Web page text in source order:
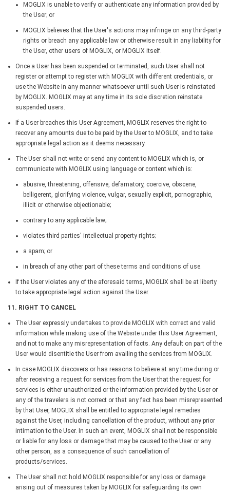
MOGLIX is unable to verify or authenticate any information provided by
the User; or
MOGLIX believes that the User's actions may infringe on any third-party
rights or breach any applicable law or otherwise result in any liability for
the User, other users of MOGLIX, or MOGLIX itself.
Once a User has been suspended or terminated, such User shall not
register or attempt to register with MOGLIX with different credentials, or
use the Website in any manner whatsoever until such User is reinstated
by MOGLIX. MOGLIX may at any time in its sole discretion reinstate
suspended users.
If a User breaches this User Agreement, MOGLIX reserves the right to
recover any amounts due to be paid by the User to MOGLIX, and to take
appropriate legal action as it deems necessary.
The User shall not write or send any content to MOGLIX which is, or
communicate with MOGLIX using language or content which is:
abusive, threatening, offensive, defamatory, coercive, obscene,
belligerent, glorifying violence, vulgar, sexually explicit, pornographic,
illicit or otherwise objectionable;
contrary to any applicable law;
violates third parties' intellectual property rights;
a spam; or
in breach of any other part of these terms and conditions of use.
If the User violates any of the aforesaid terms, MOGLIX shall be at liberty
to take appropriate legal action against the User.
11. RIGHT TO CANCEL
The User expressly undertakes to provide MOGLIX with correct and valid
information while making use of the Website under this User Agreement,
and not to make any misrepresentation of facts. Any default on part of the
User would disentitle the User from availing the services from MOGLIX.
In case MOGLIX discovers or has reasons to believe at any time during or
after receiving a request for services from the User that the request for
services is either unauthorized or the information provided by the User or
any of the travelers is not correct or that any fact has been misrepresented
by that User, MOGLIX shall be entitled to appropriate legal remedies
against the User, including cancellation of the product, without any prior
intimation to the User. In such an event, MOGLIX shall not be responsible
or liable for any loss or damage that may be caused to the User or any
other person, as a consequence of such cancellation of
products/services.
The User shall not hold MOGLIX responsible for any loss or damage
arising out of measures taken by MOGLIX for safeguarding its own